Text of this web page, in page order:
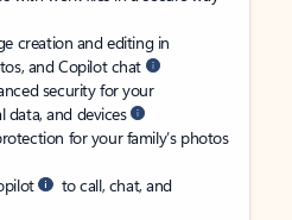
creation and editing in
and Copilot chat
security for your
data, and devices
for your family’s photos
to call, chat, and